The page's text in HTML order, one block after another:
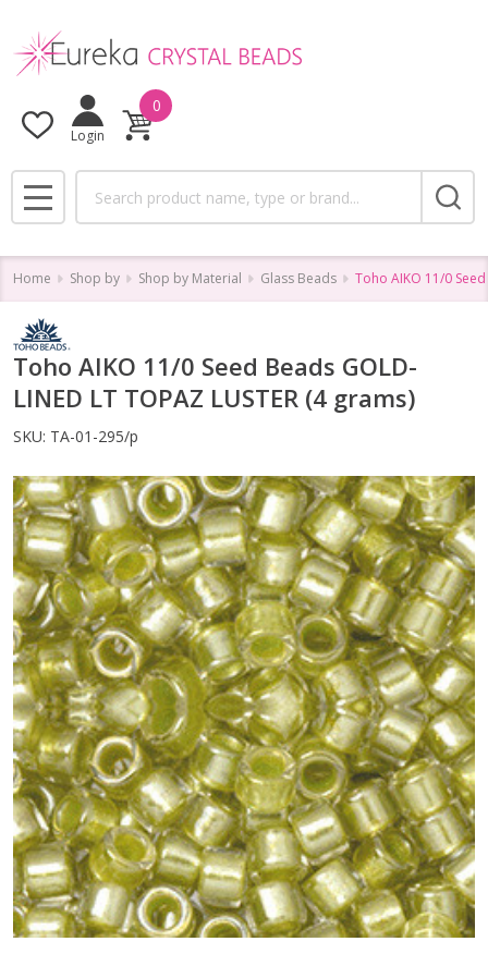
Login
0
MENU
Home Shop by Shop by Material Glass Beads Toho AIKO 11/0 Seed
Toho AIKO 11/0 Seed Beads GOLD-
LINED LT TOPAZ LUSTER (4 grams)
SKU: TA-01-295/p